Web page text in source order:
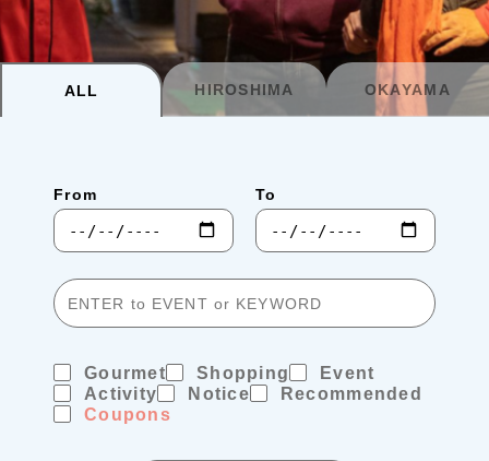
Search
Recommended Tours Coupons
・Travel Talks
ALL HIROSHIMA OKAYAMA
From To
Gourmet Shopping
Event
Activity
Notice
Recommended
Coupons